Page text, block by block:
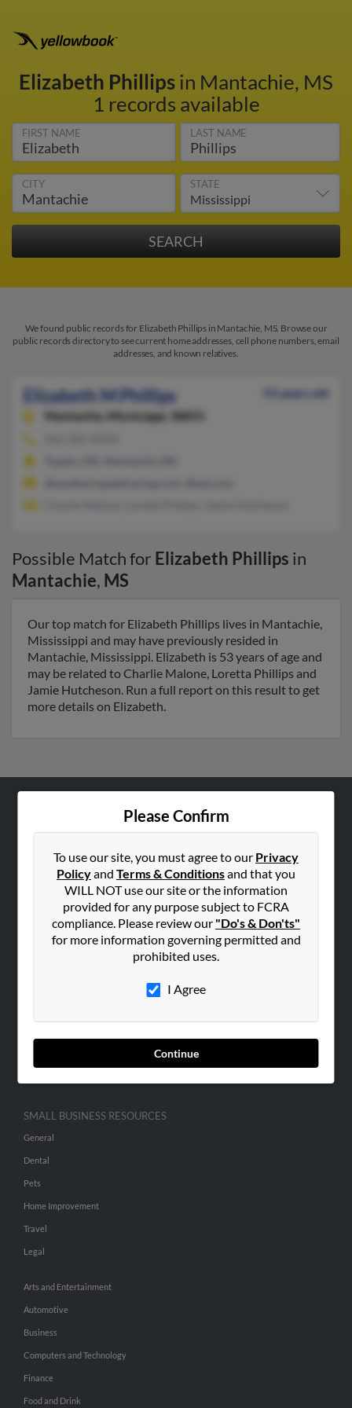
Elizabeth Phillipsin Mantachie, MS
1 records available
FIRST NAME LAST NAME
CITY STATE
We found public records for Elizabeth Phillips in Mantachie, MS. Browse our
public records directory to see current home addresses, cell phone numbers, email
addresses, and known relatives.
Elizabeth M Phillips
53 years old
Mantachie,
Mississippi, 38855
Possible Match for Elizabeth Phillips in
Mantachie, MS
Our top match for Elizabeth Phillips lives in Mantachie,
Mississippi and may have previously resided in
Mantachie, Mississippi. Elizabeth is 53 years of age and
may be related to Charlie Malone, Loretta Phillips and
Jamie Hutcheson. Run a full report on this result to get
more details on Elizabeth.
Please Confirm
To use our site, you must agree to our Privacy
Policyand Terms & Conditionsand that you
WILL NOT use our site or the information
provided for any purpose subject to FCRA
compliance. Please review our "Do's & Don'ts"
for more information governing permitted and
prohibited uses.
I Agree
Continue
Hibu Blog
Contact Us
SEARCH TOOLS
ADVERTISING
Advertise With Us
Hibu Inc Customer T&Cs
SMALL BUSINESS RESOURCES
General
Dental
Pets
Home Improvement
Travel
Legal
Arts and Entertainment
Automotive
Business
Computers and Technology
Finance
Food and Drink